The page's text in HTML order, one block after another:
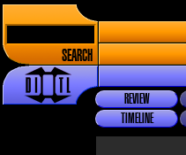
SEARCH
REVIEW
TIMELINE